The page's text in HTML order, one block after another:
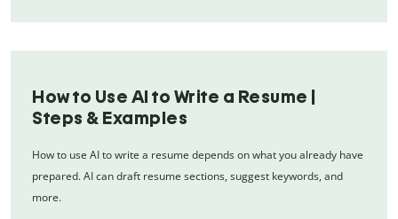
How to Use AI to Write a Resume |
Steps & Examples
How to use AI to write a resume depends on what you already have
prepared. AI can draft resume sections, suggest keywords, and
more.